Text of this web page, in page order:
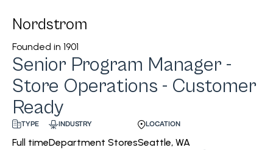
Nordstrom
Founded in 1901
Senior Program Manager -
Store Operations - Customer
Ready
TYPE
Full time
INDUSTRY
Department Stores
LOCATION
Seattle, WA